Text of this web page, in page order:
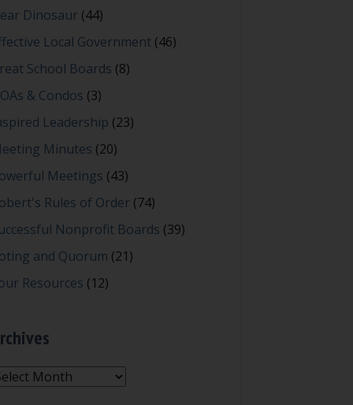
Dinosaur(44)
Local Government(46)
School Boards (8)
& Condos (3)
Leadership (23)
Minutes (20)
Meetings (43)
Rules of Order(74)
Nonprofit Boards (39)
and Quorum (21)
Resources (12)